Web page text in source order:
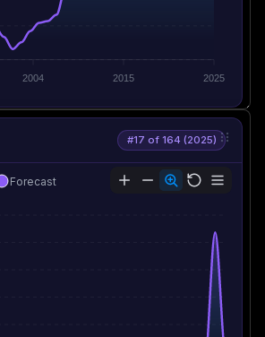
2004 2015 2025
#17 of 164 (2025)
Forecast